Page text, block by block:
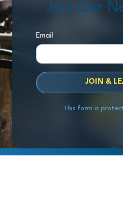
Join Our
Email
JOIN &
This form is